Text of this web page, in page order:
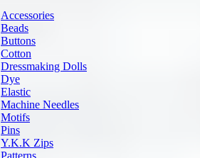
Accessories
Beads
Buttons
Cotton
Dressmaking Dolls
Dye
Elastic
Machine Needles
Motifs
Pins
Y.K.K Zips